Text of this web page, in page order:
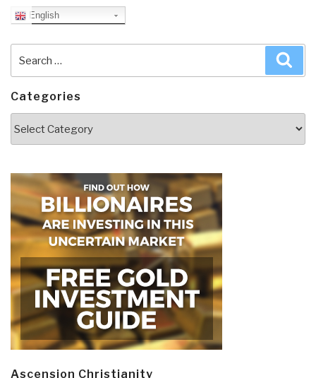
English
for:
Categories
Ascension Christianity